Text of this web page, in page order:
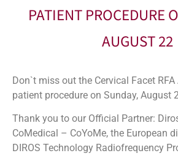
PATIENT PROCEDURE
AUGUST 22
Don`t miss out the Cervical Facet
patient procedure on Sunday, August
Thank you to our Official Partner:
CoMedical – CoYoMe, the European
DIROS Technology Radiofrequency